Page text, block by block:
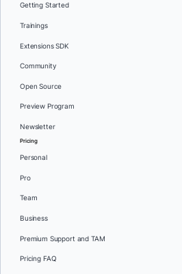
Getting Started
Trainings
Extensions SDK
Community
Open Source
Preview Program
Newsletter
Pricing
Personal
Pro
Team
Business
Premium Support and TAM
Pricing FAQ